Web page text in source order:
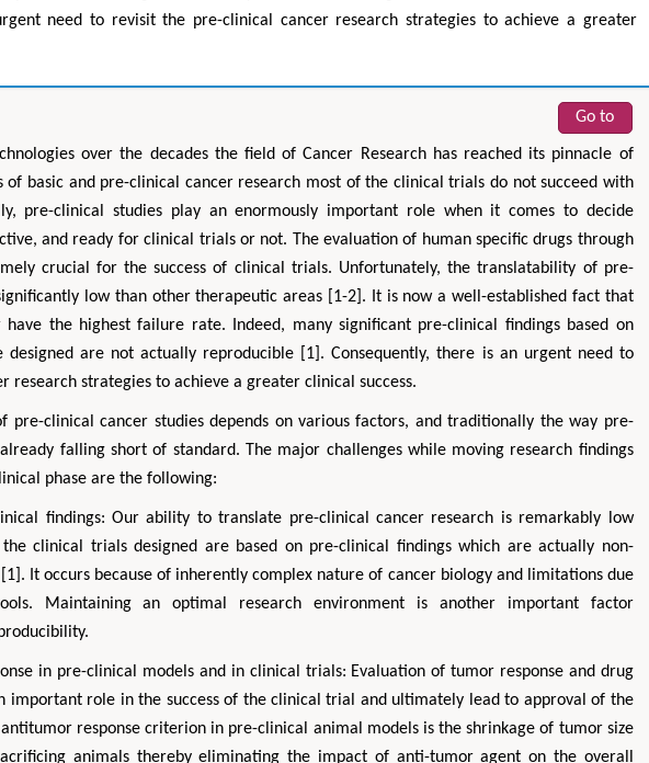
need to revisit the pre-clinical cancer research strategies to achieve a greater
Go to
over the decades the field of Cancer Research has reached its pinnacle of
of basic and pre-clinical cancer research most of the clinical trials do not succeed with
pre-clinical studies play an enormously important role when it comes to decide
and ready for clinical trials or not. The evaluation of human specific drugs through
crucial for the success of clinical trials. Unfortunately, the translatability of pre-
low than other therapeutic areas [1-2]. It is now a well-established fact that
the highest failure rate. Indeed, many significant pre-clinical findings based on
are not actually reproducible [1]. Consequently, there is an urgent need to
research strategies to achieve a greater clinical success.
pre-clinical cancer studies depends on various factors, and traditionally the way pre-
falling short of standard. The major challenges while moving research findings
phase are the following:
findings: Our ability to translate pre-clinical cancer research is remarkably low
clinical trials designed are based on pre-clinical findings which are actually non-
It occurs because of inherently complex nature of cancer biology and limitations due
Maintaining an optimal research environment is another important factor
in pre-clinical models and in clinical trials: Evaluation of tumor response and drug
important role in the success of the clinical trial and ultimately lead to approval of the
response criterion in pre-clinical animal models is the shrinkage of tumor size
animals thereby eliminating the impact of anti-tumor agent on the overall
Zhu Yaohua
Department of Industrial & Systems
Engineering, The Hong Kong Polytechnic
Hirotada
Ph.D in Agriculture
Agriculture, Tohoku